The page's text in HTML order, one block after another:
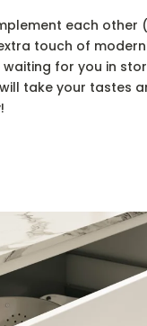
each other
touch of
for you in
take your tastes
every